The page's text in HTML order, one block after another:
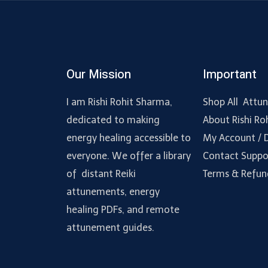
Our Mission
I am Rishi Rohit Sharma,
dedicated to making
energy healing accessible to
everyone. We offer a library
of distant Reiki
attunements, energy
healing PDFs, and remote
attunement guides.
Important
Shop All
About Rishi
My Account /
Contact
Terms &